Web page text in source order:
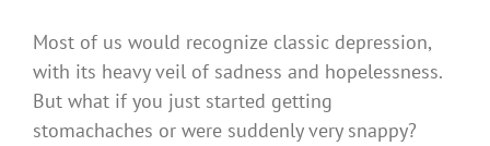
Most of us would recognize classic depression,
with its heavy veil of sadness and hopelessness.
But what if you just started getting
stomachaches or were suddenly very snappy?